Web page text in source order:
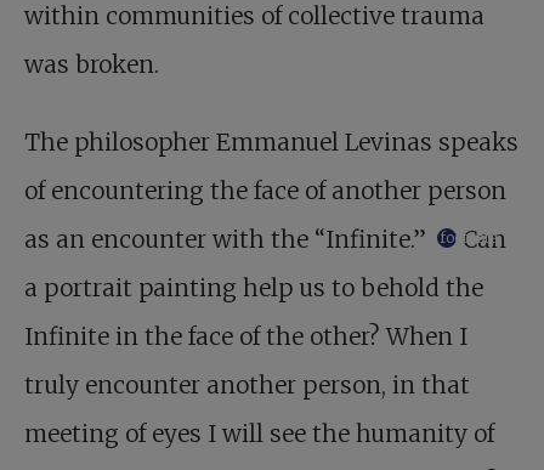
within communities of collective trauma
was broken.
The philosopher Emmanuel Levinas speaks
of encountering the face of another person
as an encounter with the “Infinite.”
footnote
Can
a portrait painting help us to behold the
Infinite in the face of the other? When I
truly encounter another person, in that
meeting of eyes I will see the humanity of